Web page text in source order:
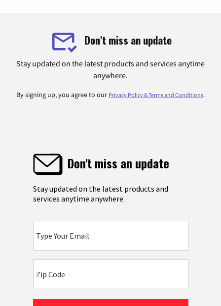
Don't miss an update
Stay updated on the latest products and services anytime
anywhere.
By signing up, you agree to our Privacy Policy & Terms and Conditions.